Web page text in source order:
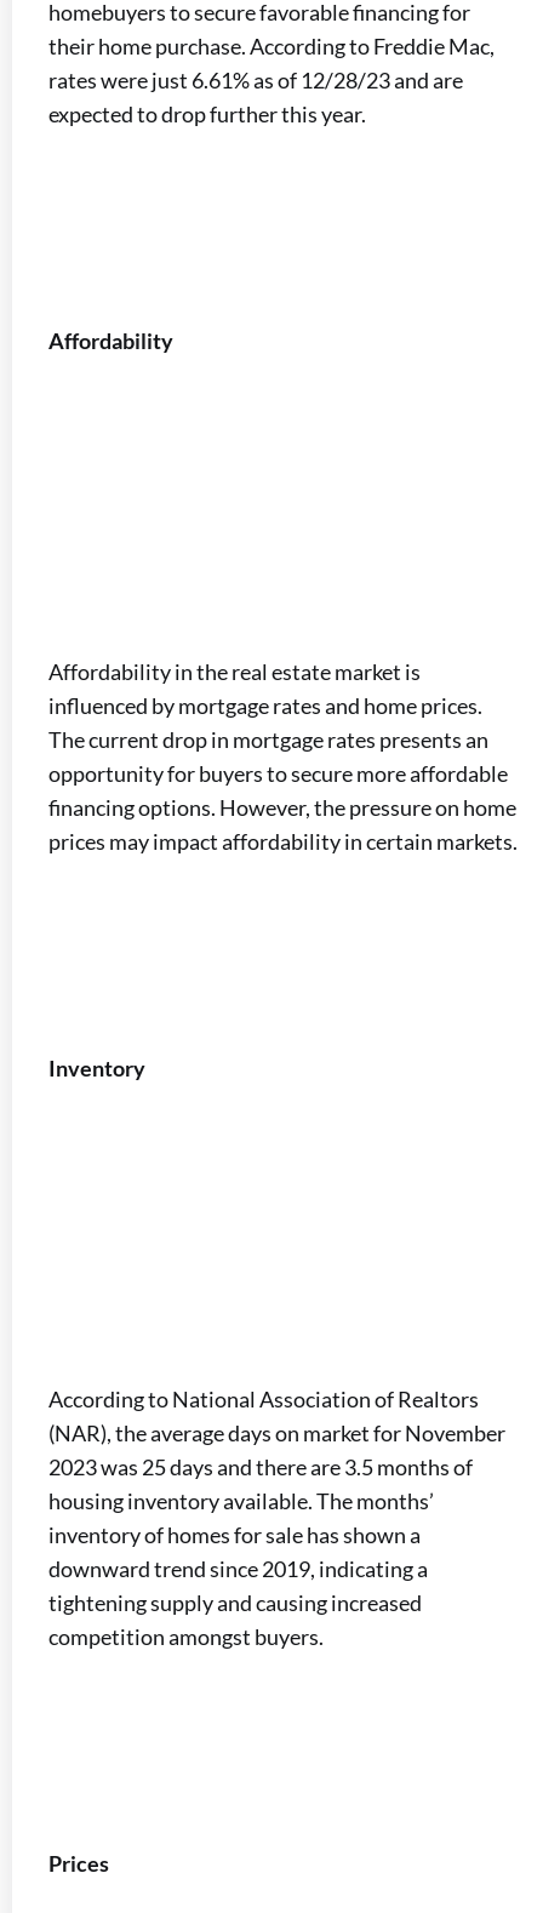
homebuyers to secure favorable financing for
their home purchase. According to Freddie Mac,
rates were just 6.61% as of 12/28/23 and are
expected to drop further this year.
Affordability
Affordability in the real estate market is
influenced by mortgage rates and home prices.
The current drop in mortgage rates presents an
opportunity for buyers to secure more affordable
financing options. However, the pressure on home
prices may impact affordability in certain markets.
Inventory
According to National Association of Realtors
(NAR), the average days on market for November
2023 was 25 days and there are 3.5 months of
housing inventory available. The months’
inventory of homes for sale has shown a
downward trend since 2019, indicating a
tightening supply and causing increased
competition amongst buyers.
Prices